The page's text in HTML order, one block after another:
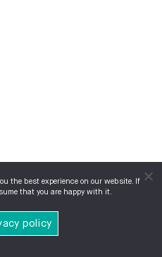
the best experience on our website. If
that you are happy with it.
policy